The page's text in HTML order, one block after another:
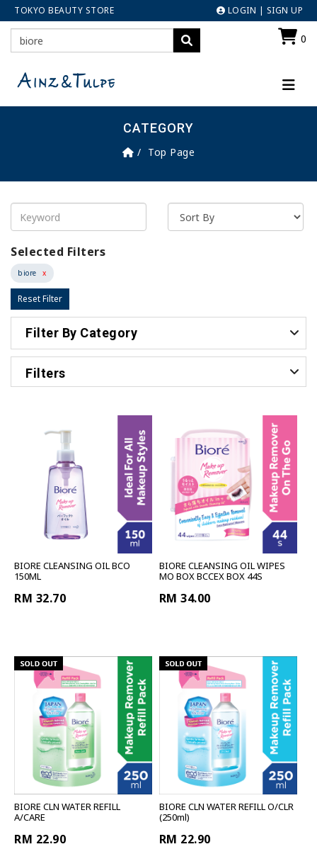
TOKYO BEAUTY STORE LOGIN | SIGN UP
0
CATEGORY
Top Page
Selected Filters
biore x
Reset Filter
Filter By Category
Filters
BIORE CLEANSING OIL BCO
150ML
RM 32.70
BIORE CLEANSING OIL WIPES
MO BOX BCCEX BOX 44S
RM 34.00
BIORE CLN WATER REFILL
A/CARE
RM 22.90
BIORE CLN WATER REFILL O/CLR
(250ml)
RM 22.90